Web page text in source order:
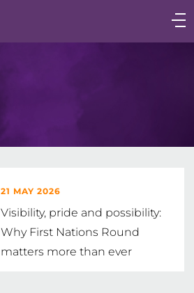
Main
21 MAY 2026
Visibility, pride and possibility:
Why First Nations Round
matters more than ever